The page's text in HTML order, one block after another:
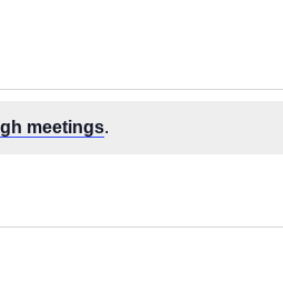
meetings.